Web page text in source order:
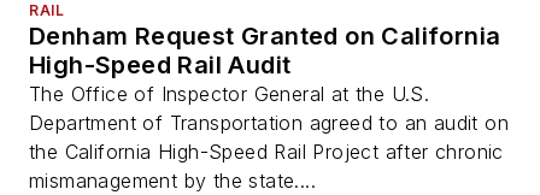
RAIL
Denham Request Granted on California
High-Speed Rail Audit
The Office of Inspector General at the U.S.
Department of Transportation agreed to an audit on
the California High-Speed Rail Project after chronic
mismanagement by the state....